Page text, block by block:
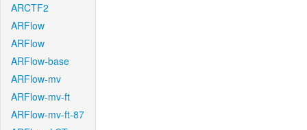
ARCTF2
ARFlow
ARFlow
ARFlow-base
ARFlow-mv
ARFlow-mv-ft
ARFlow-mv-ft-87